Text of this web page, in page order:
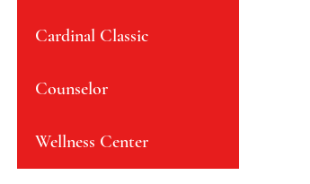
Cardinal Classic
Counselor
Wellness Center